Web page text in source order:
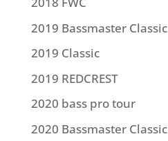
2019 Bassmaster Classic
2019 Classic
2019 REDCREST
2020 bass pro tour
2020 Bassmaster Classic